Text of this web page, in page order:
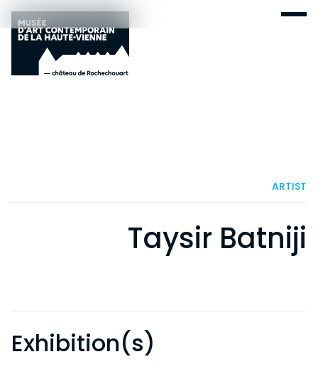
ARTIST
Taysir Batniji
Exhibition(s)